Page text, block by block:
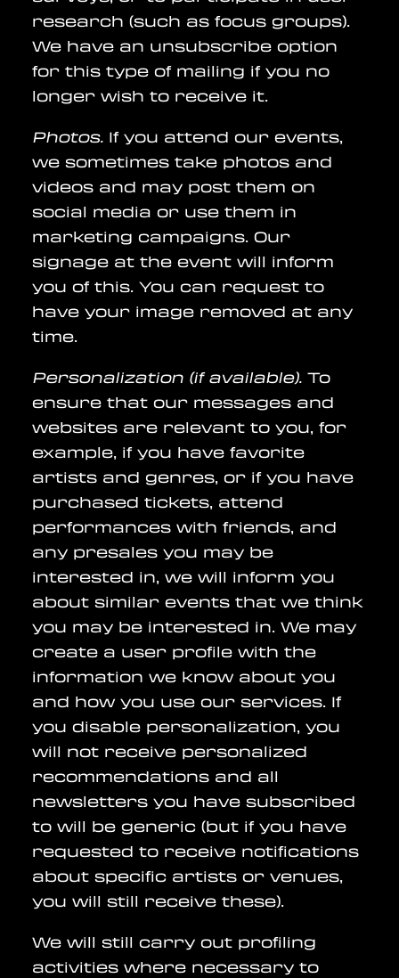
research (such as focus groups).
We have an unsubscribe option
for this type of mailing if you no
longer wish to receive it.
Photos. If you attend our events,
we sometimes take photos and
videos and may post them on
social media or use them in
marketing campaigns. Our
signage at the event will inform
you of this. You can request to
have your image removed at any
time.
Personalization (if available). To
ensure that our messages and
websites are relevant to you, for
example, if you have favorite
artists and genres, or if you have
purchased tickets, attend
performances with friends, and
any presales you may be
interested in, we will inform you
about similar events that we think
you may be interested in. We may
create a user profile with the
information we know about you
and how you use our services. If
you disable personalization, you
will not receive personalized
recommendations and all
newsletters you have subscribed
to will be generic (but if you have
requested to receive notifications
about specific artists or venues,
you will still receive these).
We will still carry out profiling
activities where necessary to